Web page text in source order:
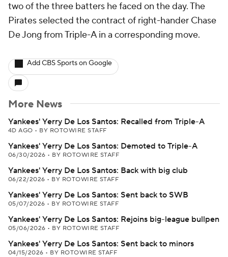
two of the three batters he faced on the day. The
Pirates selected the contract of right-hander Chase
De Jong from Triple-A in a corresponding move.
Add CBS Sports on Google
More News
Yankees' Yerry De Los Santos: Recalled from Triple-A
4D AGO • BY ROTOWIRE STAFF
Yankees' Yerry De Los Santos: Demoted to Triple-A
06/30/2026 • BY ROTOWIRE STAFF
Yankees' Yerry De Los Santos: Back with big club
06/22/2026 • BY ROTOWIRE STAFF
Yankees' Yerry De Los Santos: Sent back to SWB
05/07/2026 • BY ROTOWIRE STAFF
Yankees' Yerry De Los Santos: Rejoins big-league bullpen
05/06/2026 • BY ROTOWIRE STAFF
Yankees' Yerry De Los Santos: Sent back to minors
04/15/2026 • BY ROTOWIRE STAFF